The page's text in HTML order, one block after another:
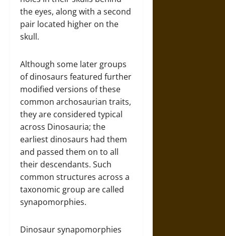
the eyes, along with a second
pair located higher on the
skull.
Although some later groups
of dinosaurs featured further
modified versions of these
common archosaurian traits,
they are considered typical
across Dinosauria; the
earliest dinosaurs had them
and passed them on to all
their descendants. Such
common structures across a
taxonomic group are called
synapomorphies.
Dinosaur synapomorphies